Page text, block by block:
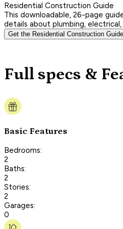
Residential Construction Guide
This downloadable, 26-page
details about plumbing, electrical,
Get the Residential Construction Guide
Full specs &
Basic Features
Bedrooms:
2
Baths:
2
Stories:
2
Garages:
0